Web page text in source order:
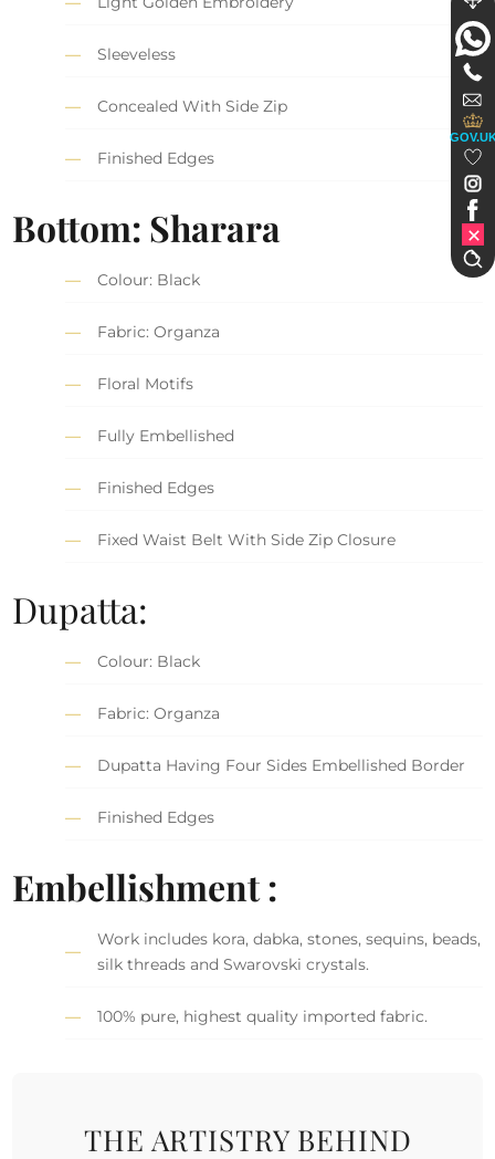
Sleeveless
Concealed With Side Zip
Finished Edges
Bottom: Sharara
Colour: Black
Fabric: Organza
Floral Motifs
Fully Embellished
Finished Edges
Fixed Waist Belt With Side Zip Closure
Dupatta:
Colour: Black
Fabric: Organza
Dupatta Having Four Sides Embellished Border
Finished Edges
Embellishment :
Work includes kora, dabka, stones, sequins, beads,
silk threads and Swarovski crystals.
100% pure, highest quality imported fabric.
THE ARTISTRY BEHIND